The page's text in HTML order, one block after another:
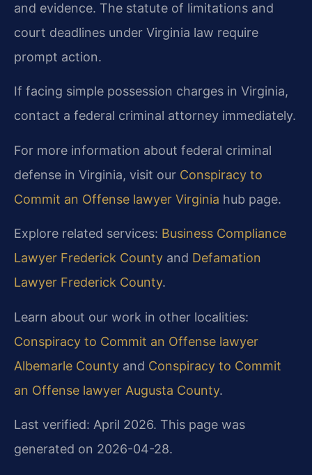
and evidence. The statute of limitations and
court deadlines under Virginia law require
prompt action.
If facing simple possession charges in Virginia,
contact a federal criminal attorney immediately.
For more information about federal criminal
defense in Virginia, visit our Conspiracy to
Commit an Offense lawyer Virginia hub page.
Explore related services: Business Compliance
Lawyer Frederick County and Defamation
Lawyer Frederick County.
Learn about our work in other localities:
Conspiracy to Commit an Offense lawyer
Albemarle County and Conspiracy to Commit
an Offense lawyer Augusta County.
Last verified: April 2026. This page was
generated on 2026-04-28.